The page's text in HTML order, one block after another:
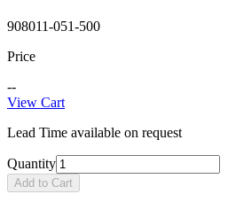
908011-051-500
Price
--
View Cart
Lead Time available on request
Quantity
Add to Cart